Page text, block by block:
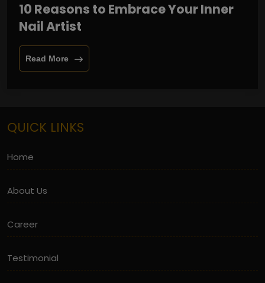
10 Reasons to Embrace Your Inner
Nail Artist
Read More
QUICK LINKS
Home
About Us
Career
Testimonial